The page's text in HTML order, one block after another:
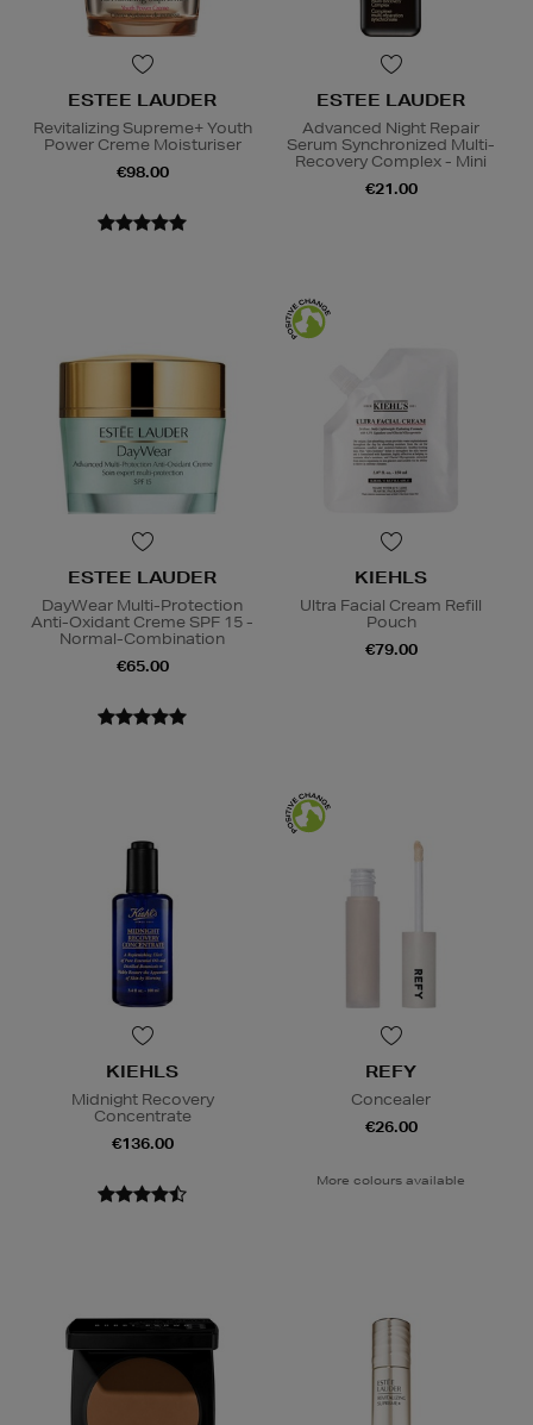
ESTEE LAUDER
Revitalizing Supreme+ Youth
Power Creme Moisturiser
€98.00
ESTEE LAUDER
Advanced Night Repair
Serum Synchronized Multi-
Recovery Complex - Mini
€21.00
ESTEE LAUDER
DayWear Multi-Protection
Anti-Oxidant Creme SPF 15 -
Normal-Combination
€65.00
KIEHLS
Ultra Facial Cream Refill
Pouch
€79.00
KIEHLS
Midnight Recovery
Concentrate
€136.00
REFY
Concealer
€26.00
More colours available